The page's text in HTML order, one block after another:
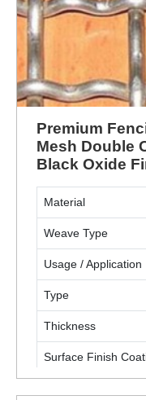
Premium
Mesh Double
Black Oxide
Material
Weave Type
Usage / Application
Type
Thickness
Surface Finish